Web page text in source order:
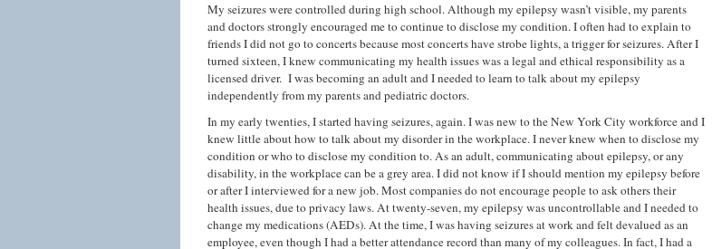
My seizures were controlled during high school. Although my epilepsy wasn’t visible, my parents
and doctors strongly encouraged me to continue to disclose my condition. I often had to explain to
friends I did not go to concerts because most concerts have strobe lights, a trigger for seizures. After I
turned sixteen, I knew communicating my health issues was a legal and ethical responsibility as a
licensed driver. I was becoming an adult and I needed to learn to talk about my epilepsy
independently from my parents and pediatric doctors.
In my early twenties, I started having seizures, again. I was new to the New York City workforce and I
knew little about how to talk about my disorder in the workplace. I never knew when to disclose my
condition or who to disclose my condition to. As an adult, communicating about epilepsy, or any
disability, in the workplace can be a grey area. I did not know if I should mention my epilepsy before
or after I interviewed for a new job. Most companies do not encourage people to ask others their
health issues, due to privacy laws. At twenty-seven, my epilepsy was uncontrollable and I needed to
change my medications (AEDs). At the time, I was having seizures at work and felt devalued as an
employee, even though I had a better attendance record than many of my colleagues. In fact, I had a